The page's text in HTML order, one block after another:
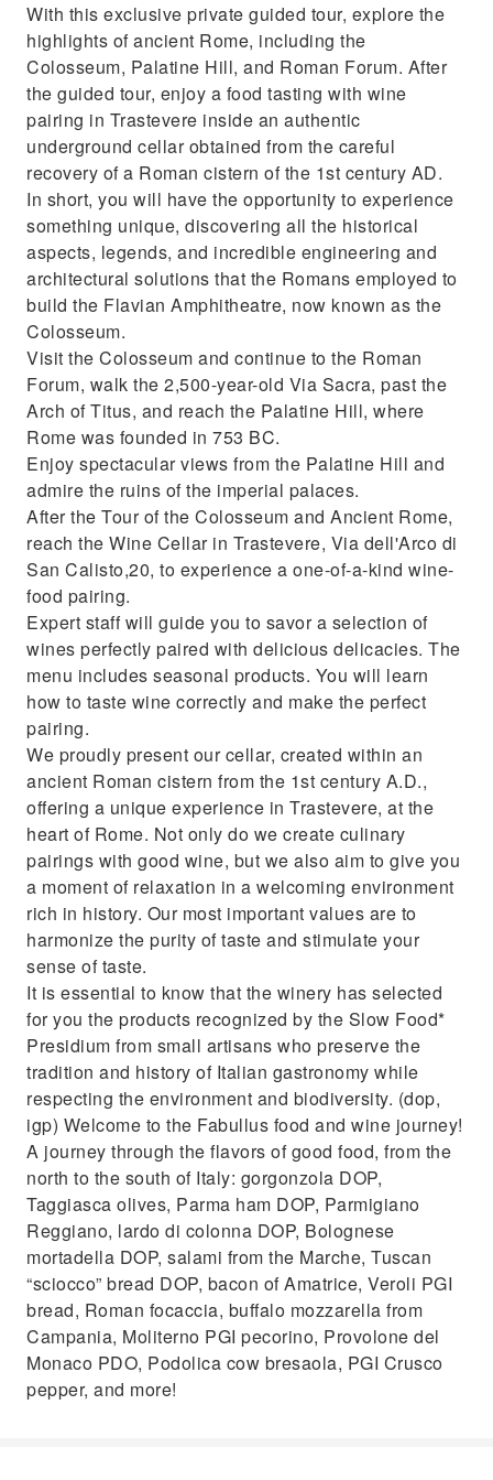
in the historic center of Rome
Explore the Colosseum and Learn how to
taste wine and make the perfect pairing
With this exclusive private guided tour, explore the
highlights of ancient Rome, including the
Colosseum, Palatine Hill, and Roman Forum. After
the guided tour, enjoy a food tasting with wine
pairing in Trastevere inside an authentic
underground cellar obtained from the careful
recovery of a Roman cistern of the 1st century AD.
In short, you will have the opportunity to experience
something unique, discovering all the historical
aspects, legends, and incredible engineering and
architectural solutions that the Romans employed to
build the Flavian Amphitheatre, now known as the
Colosseum.
Visit the Colosseum and continue to the Roman
Forum, walk the 2,500-year-old Via Sacra, past the
Arch of Titus, and reach the Palatine Hill, where
Rome was founded in 753 BC.
Enjoy spectacular views from the Palatine Hill and
admire the ruins of the imperial palaces.
After the Tour of the Colosseum and Ancient Rome,
reach the Wine Cellar in Trastevere, Via dell'Arco di
San Calisto,20, to experience a one-of-a-kind wine-
food pairing.
Expert staff will guide you to savor a selection of
wines perfectly paired with delicious delicacies. The
menu includes seasonal products. You will learn
how to taste wine correctly and make the perfect
pairing.
We proudly present our cellar, created within an
ancient Roman cistern from the 1st century A.D.,
offering a unique experience in Trastevere, at the
heart of Rome. Not only do we create culinary
pairings with good wine, but we also aim to give you
a moment of relaxation in a welcoming environment
rich in history. Our most important values are to
harmonize the purity of taste and stimulate your
sense of taste.
It is essential to know that the winery has selected
for you the products recognized by the Slow Food*
Presidium from small artisans who preserve the
tradition and history of Italian gastronomy while
respecting the environment and biodiversity. (dop,
igp) Welcome to the Fabullus food and wine journey!
A journey through the flavors of good food, from the
north to the south of Italy: gorgonzola DOP,
Taggiasca olives, Parma ham DOP, Parmigiano
Reggiano, lardo di colonna DOP, Bolognese
mortadella DOP, salami from the Marche, Tuscan
“sciocco” bread DOP, bacon of Amatrice, Veroli PGI
bread, Roman focaccia, buffalo mozzarella from
Campania, Moliterno PGI pecorino, Provolone del
Monaco PDO, Podolica cow bresaola, PGI Crusco
pepper, and more!